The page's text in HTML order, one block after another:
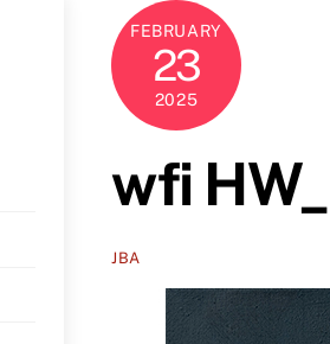
FEBRUARY
23
2025
wfi
JBA